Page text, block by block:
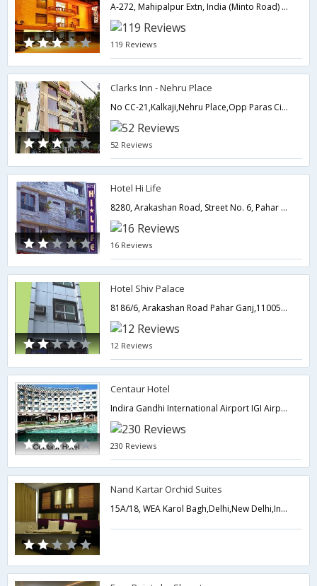
A-272, Mahipalpur Extn, India (Minto Road) Near by Indira Gandhi International Airport,110037,Delhi,New Delhi,India
119 Reviews
Clarks Inn - Nehru Place
No CC-21,Kalkaji,Nehru Place,Opp Paras Cinema,110019,Delhi,New Delhi,India
52 Reviews
Hotel Hi Life
8280, Arakashan Road, Street No. 6, Pahar Ganj, Near New Delhi Railway Station,110055,Delhi,New Delhi,India
16 Reviews
Hotel Shiv Palace
8186/6, Arakashan Road Pahar Ganj,110055,Delhi,New Delhi,India
12 Reviews
Centaur Hotel
Indira Gandhi International Airport IGI Airport, Indira Gandhi International Airport, NEW DELHI,,110037,Delhi,New Delhi,India
230 Reviews
Nand Kartar Orchid Suites
15A/18, WEA Karol Bagh,Delhi,New Delhi,India